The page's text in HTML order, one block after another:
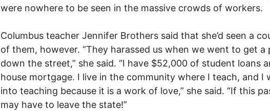
were nowhere to be seen in the massive crowds of workers.
Columbus teacher Jennifer Brothers said that she’d seen a
of them, however. “They harassed us when we went to get a
down the street,” she said. “I have $52,000 of student loans
house mortgage. I live in the community where I teach, and I
into teaching because it is a work of love,” she said. “If this
may have to leave the state!”